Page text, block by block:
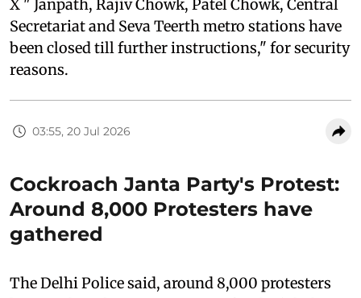
X " Janpath, Rajiv Chowk, Patel Chowk, Central
Secretariat and Seva Teerth metro stations have
been closed till further instructions," for security
reasons.
03:55, 20 Jul 2026
Cockroach Janta Party's Protest:
Around 8,000 Protesters have
gathered
The Delhi Police said, around 8,000 protesters